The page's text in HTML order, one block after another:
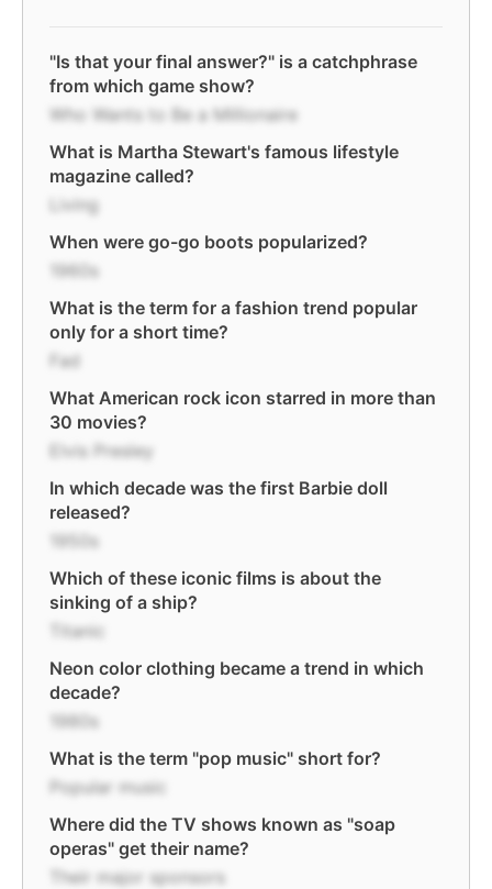
"Is that your final answer?" is a catchphrase
from which game show?
Who Wants to Be a Millionaire
What is Martha Stewart's famous lifestyle
magazine called?
Living
When were go-go boots popularized?
1960s
What is the term for a fashion trend popular
only for a short time?
Fad
What American rock icon starred in more than
30 movies?
Elvis Presley
In which decade was the first Barbie doll
released?
1950s
Which of these iconic films is about the
sinking of a ship?
Titanic
Neon color clothing became a trend in which
decade?
1980s
What is the term "pop music" short for?
Popular music
Where did the TV shows known as "soap
operas" get their name?
Their major sponsors